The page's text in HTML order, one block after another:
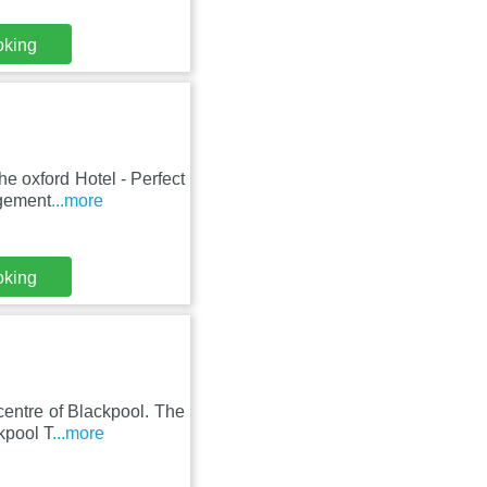
oxford Hotel - Perfect
...more
of Blackpool. The
T...more